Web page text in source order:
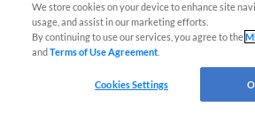
Orioles' Honeycutt joins
Before the Show
We store cookies on your device to enhance site
usage, and assist in our marketing efforts.
By continuing to use our services, you agree to the
andTerms of Use Agreement
Cookies Settings